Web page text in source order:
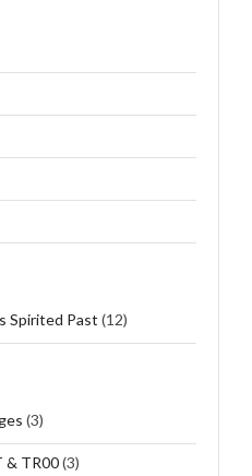
Spirited Past (12)
(3)
& TR00(3)